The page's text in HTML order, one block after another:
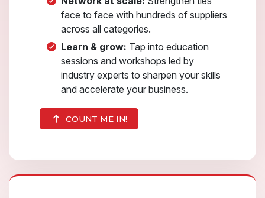
face to face with hundreds of suppliers
across all categories.
Learn & grow: Tap into education
sessions and workshops led by
industry experts to sharpen your skills
and accelerate your business.
COUNT ME IN!